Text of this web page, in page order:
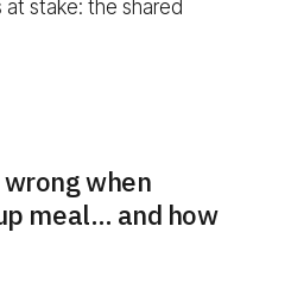
stake: the shared
when
meal… and how